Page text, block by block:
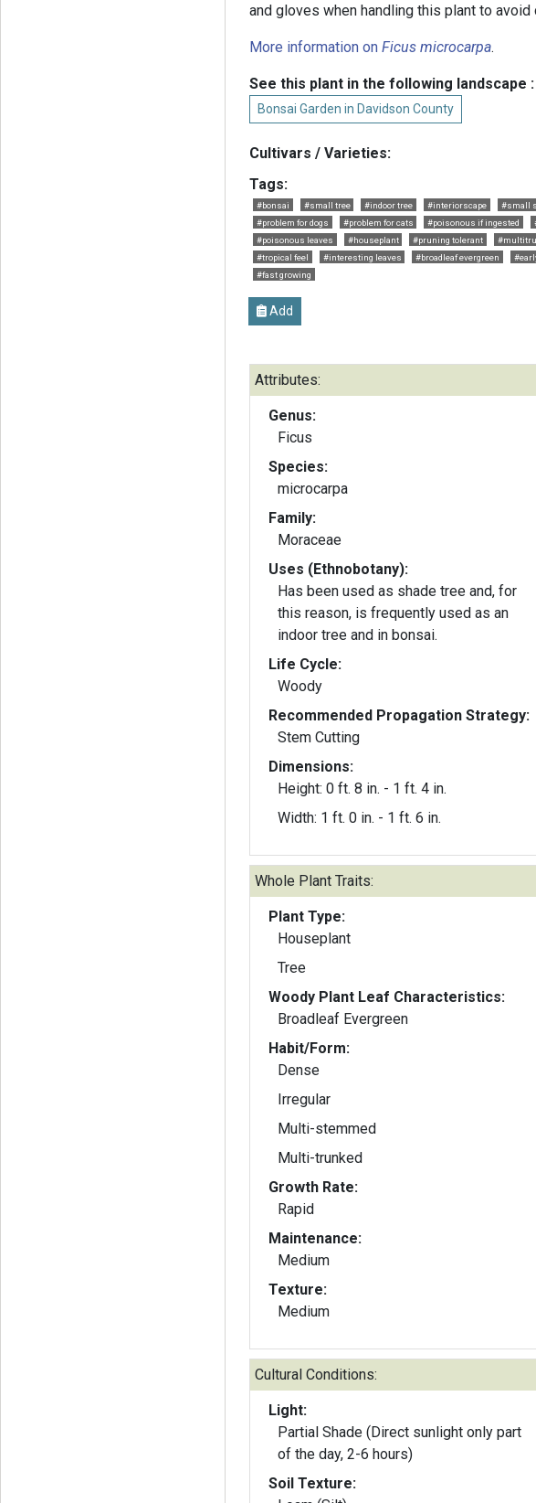
and gloves when handling this plant to
More information onFicus microcarpa.
See this plant in the following landscape :
Bonsai Garden in Davidson County
Cultivars / Varieties:
Tags:
#bonsai #small tree #indoor tree #interiorscape #small
#problem for dogs
#problem for cats #poisonous if ingested
#poisonous leaves
#houseplant #pruning tolerant
#tropical feel
#interesting leaves #broadleaf evergreen
#fast growing
Add
Attributes:
Genus:
Ficus
Species:
microcarpa
Family:
Moraceae
Uses (Ethnobotany):
Has been used as shade tree and, for
this reason, is frequently used as an
indoor tree and in bonsai.
Life Cycle:
Woody
Recommended Propagation Strategy:
Stem Cutting
Dimensions:
Height: 0 ft. 8 in. - 1 ft. 4 in.
Width: 1 ft. 0 in. - 1 ft. 6 in.
Whole Plant Traits:
Plant Type:
Houseplant
Tree
Woody Plant Leaf Characteristics:
Broadleaf Evergreen
Habit/Form:
Dense
Irregular
Multi-stemmed
Multi-trunked
Growth Rate:
Rapid
Maintenance:
Medium
Texture:
Medium
Cultural Conditions:
Light:
Partial Shade (Direct sunlight only part
of the day, 2-6 hours)
Soil Texture: